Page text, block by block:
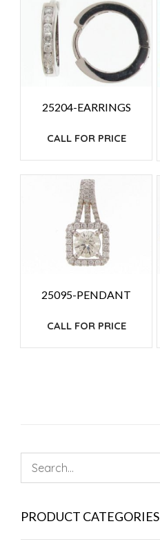
25204-EARRINGS
CALL FOR PRICE
25095-PENDANT
CALL FOR PRICE
PRODUCT CATEGORIES